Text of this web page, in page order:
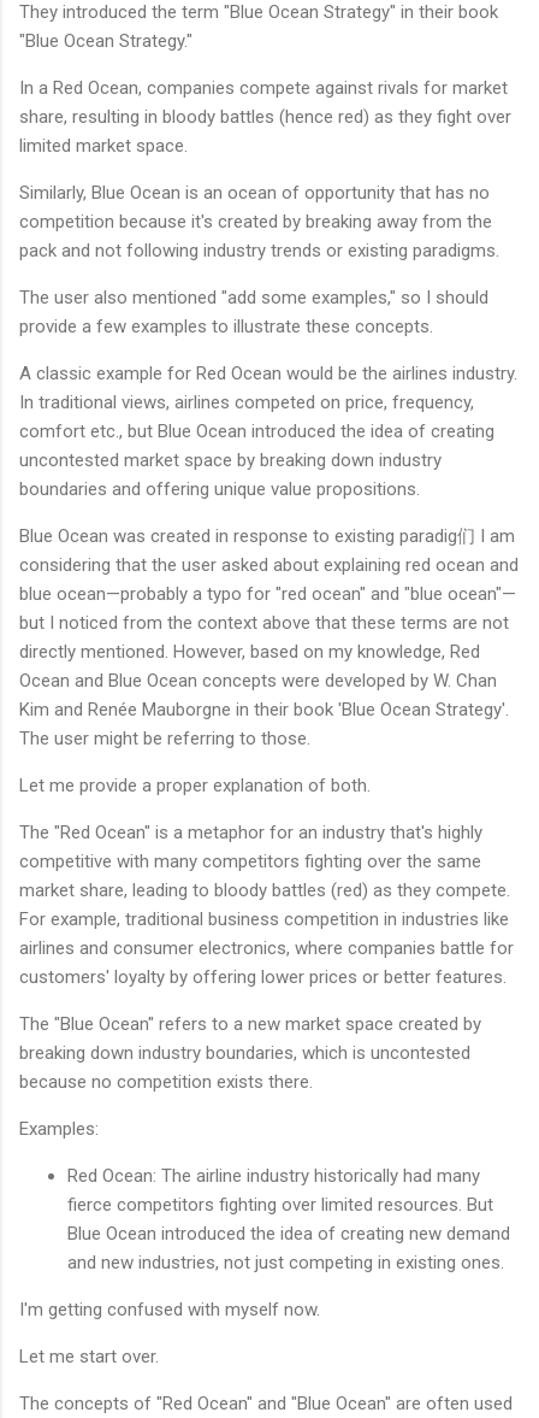
They introduced the term "Blue Ocean Strategy" in their book
"Blue Ocean Strategy."
In a Red Ocean, companies compete against rivals for market
share, resulting in bloody battles (hence red) as they fight over
limited market space.
Similarly, Blue Ocean is an ocean of opportunity that has no
competition because it's created by breaking away from the
pack and not following industry trends or existing paradigms.
The user also mentioned "add some examples," so I should
provide a few examples to illustrate these concepts.
A classic example for Red Ocean would be the airlines industry.
In traditional views, airlines competed on price, frequency,
comfort etc., but Blue Ocean introduced the idea of creating
uncontested market space by breaking down industry
boundaries and offering unique value propositions.
Blue Ocean was created in response to existing paradig们 I am
considering that the user asked about explaining red ocean and
blue ocean—probably a typo for "red ocean" and "blue ocean"—
but I noticed from the context above that these terms are not
directly mentioned. However, based on my knowledge, Red
Ocean and Blue Ocean concepts were developed by W. Chan
Kim and Renée Mauborgne in their book 'Blue Ocean Strategy'.
The user might be referring to those.
Let me provide a proper explanation of both.
The "Red Ocean" is a metaphor for an industry that's highly
competitive with many competitors fighting over the same
market share, leading to bloody battles (red) as they compete.
For example, traditional business competition in industries like
airlines and consumer electronics, where companies battle for
customers' loyalty by offering lower prices or better features.
The "Blue Ocean" refers to a new market space created by
breaking down industry boundaries, which is uncontested
because no competition exists there.
Examples:
Red Ocean: The airline industry historically had many
fierce competitors fighting over limited resources. But
Blue Ocean introduced the idea of creating new demand
and new industries, not just competing in existing ones.
I'm getting confused with myself now.
Let me start over.
The concepts of "Red Ocean" and "Blue Ocean" are often used